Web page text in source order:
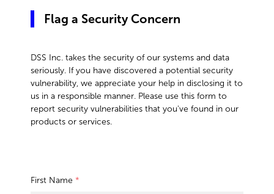
Flag a Security Concern
DSS Inc. takes the security of our systems and data
seriously. If you have discovered a potential security
vulnerability, we appreciate your help in disclosing it to
us in a responsible manner. Please use this form to
report security vulnerabilities that you've found in our
products or services.
First Name *